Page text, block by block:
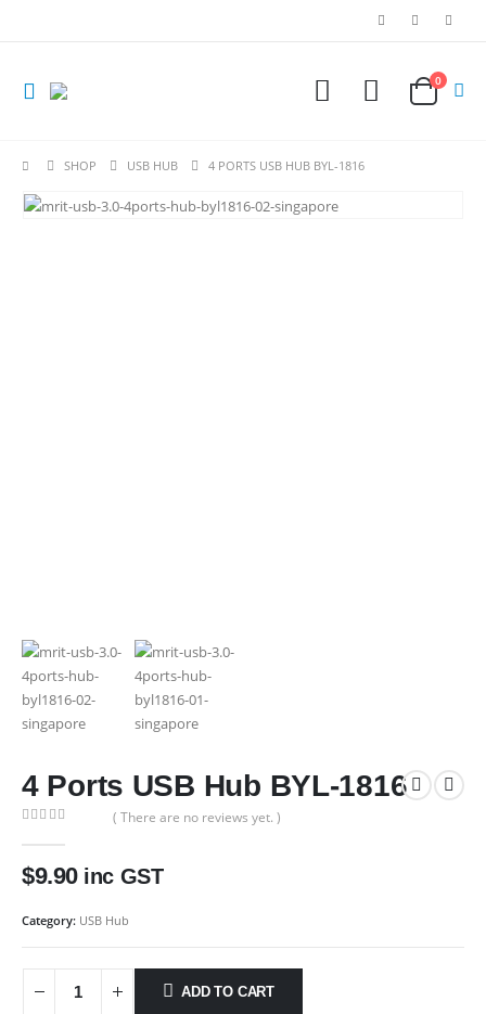
0
SHOP USB HUB 4 PORTS USB HUB BYL-1816
4 Ports USB Hub BYL-1816
( There are no reviews yet. )
$9.90 inc GST
Category: USB Hub
ADD TO CART